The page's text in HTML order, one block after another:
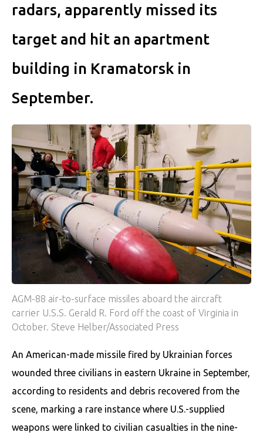
radars, apparently missed its
target and hit an apartment
building in Kramatorsk in
September.
AGM-88 air-to-surface missiles aboard the aircraft
carrier U.S.S. Gerald R. Ford off the coast of Virginia in
October. Steve Helber/Associated Press
An American-made missile fired by Ukrainian forces
wounded three civilians in eastern Ukraine in September,
according to residents and debris recovered from the
scene, marking a rare instance where U.S.-supplied
weapons were linked to civilian casualties in the nine-